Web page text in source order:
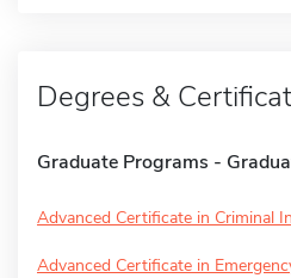
Degrees &
Graduate Programs -
Advanced Certificate in Criminal
Advanced Certificate in